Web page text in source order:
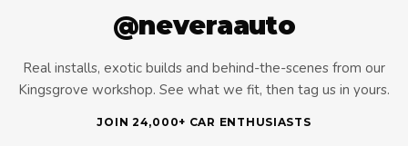
@neveraauto
Real installs, exotic builds and behind-the-scenes from our
Kingsgrove workshop. See what we fit, then tag us in yours.
JOIN 24,000+ CAR ENTHUSIASTS